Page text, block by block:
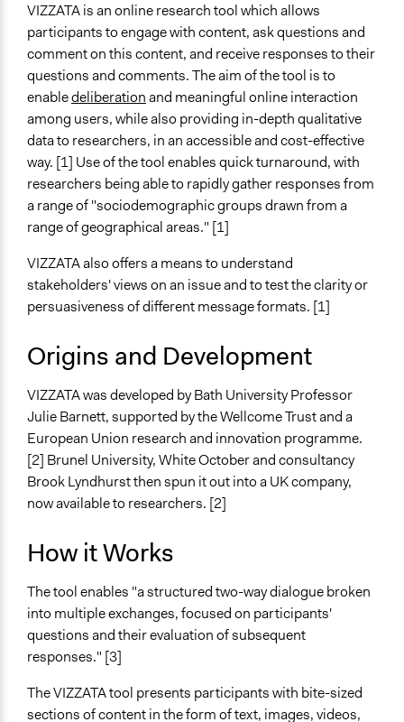
Consult
Links
White October - VIZZATA: A low-cost online tool for
rapid research
University of Surrey - Online Deliberative Engagement
Method and Tool (Vizzata)
Exploring online mechanisms of public engagement in
risk communication: Insights from the European
FoodRisC project
Online Information-Seeking About Potential Breast
an Internet Browsing Tracking Tool
Open to All or Limited to Some?
Number of Participants
participate
Types of Interaction Among Participants
Express Opinions/Preferences Only
Ask & Answer Questions
No
Opinion Survey
Scope of Implementation
No Geographical Limits
Level of Polarization This Method Can Handle
Moderate polarization
VIZZATA is an online research tool which allows
participants to engage with content, ask questions and
comment on this content, and receive responses to their
questions and comments. The aim of the tool is to
enabledeliberationand meaningful online interaction
among users, while also providing in-depth qualitative
data to researchers, in an accessible and cost-effective
way. [1] Use of the tool enables quick turnaround, with
researchers being able to rapidly gather responses from
a range of "sociodemographic groups drawn from a
range of geographical areas." [1]
VIZZATA also offers a means to understand
stakeholders' views on an issue and to test the clarity or
persuasiveness of different message formats. [1]
Origins and Development
VIZZATA was developed by Bath University Professor
Julie Barnett, supported by the Wellcome Trust and a
European Union research and innovation programme.
[2] Brunel University, White October and consultancy
Brook Lyndhurst then spun it out into a UK company,
now available to researchers. [2]
How it Works
The tool enables "a structured two-way dialogue broken
into multiple exchanges, focused on participants'
questions and their evaluation of subsequent
responses." [3]
The VIZZATA tool presents participants with bite-sized
sections of content in the form of text, images, videos,